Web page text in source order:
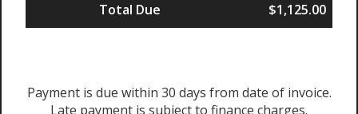
Total Due
$1,125.00
Payment is due within 30 days from date of invoice.
Late payment is subject to finance charges.